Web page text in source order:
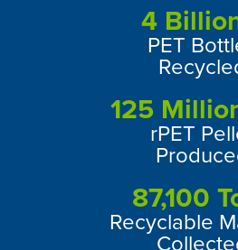
4
PET
125
rPET
87,100
Recyclable